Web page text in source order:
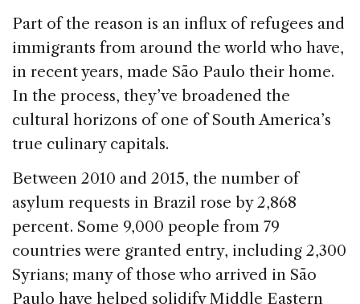
Part of the reason is an influx of refugees and
immigrants from around the world who have,
in recent years, made São Paulo their home.
In the process, they’ve broadened the
cultural horizons of one of South America’s
true culinary capitals.
Between 2010 and 2015, the number of
asylum requests in Brazil rose by 2,868
percent . Some 9,000 people from 79
countries were granted entry, including 2,300
Syrians; many of those who arrived in São
Paulo have helped solidify Middle Eastern